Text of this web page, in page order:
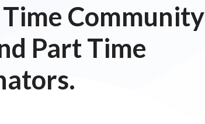
Community
Part Time